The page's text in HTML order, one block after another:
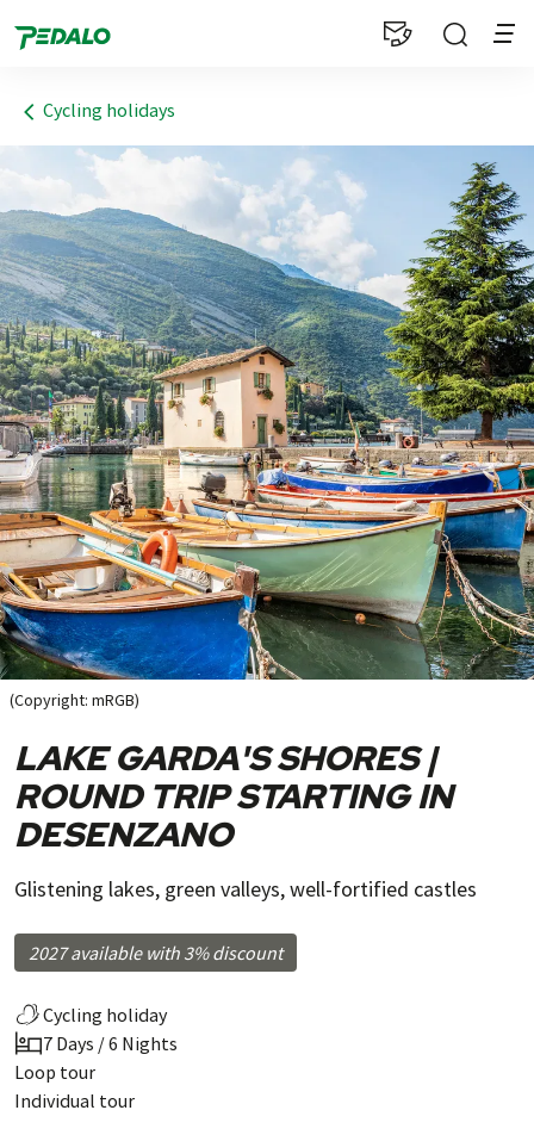
1
Cycling holidays
(Copyright: mRGB)
LAKE GARDA'S SHORES |
ROUND TRIP STARTING IN
DESENZANO
Glistening lakes, green valleys, well-fortified castles
2027 available with 3% discount
Cycling holiday
7 Days / 6 Nights
Loop tour
Individual tour